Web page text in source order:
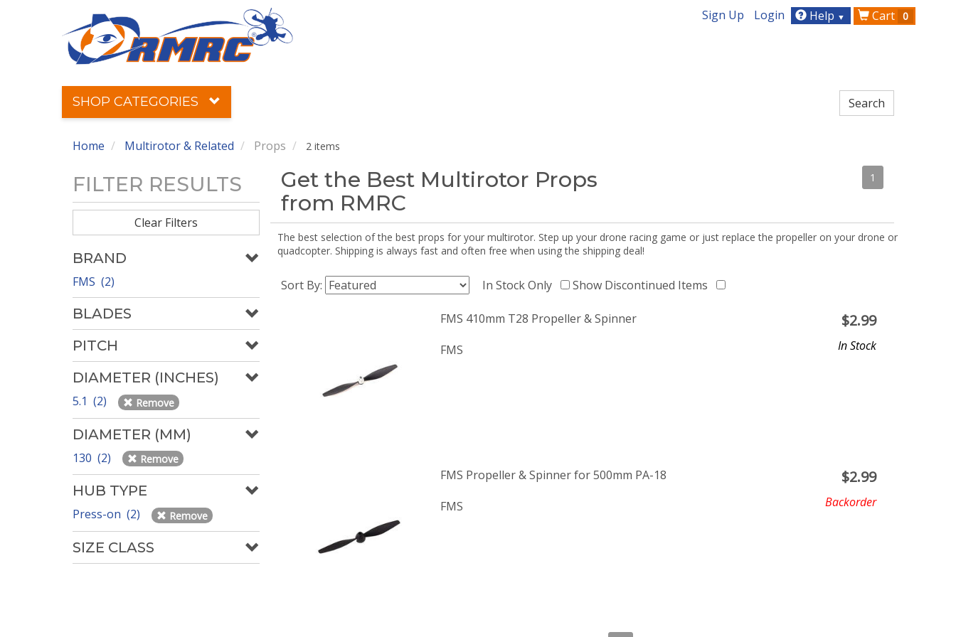
Sign Up Login Help ▼ Cart 0
SHOP CATEGORIES
Home Multirotor & Related Props 2 items
FILTER RESULTS
Clear Filters
BRAND
FMS (2)
BLADES
PITCH
DIAMETER (INCHES)
5.1 (2) Remove
DIAMETER (MM)
130 (2) Remove
HUB TYPE
Press-on (2) Remove
SIZE CLASS
Get the Best Multirotor Props
from RMRC
1
The best selection of the best props for your multirotor. Step up your drone racing game or just replace the propeller on your drone or
quadcopter. Shipping is always fast and often free when using the shipping deal!
Sort By: In Stock Only Show Discontinued Items
FMS 410mm T28 Propeller & Spinner
FMS
$2.99
In Stock
FMS Propeller & Spinner for 500mm PA-18
FMS
$2.99
Backorder